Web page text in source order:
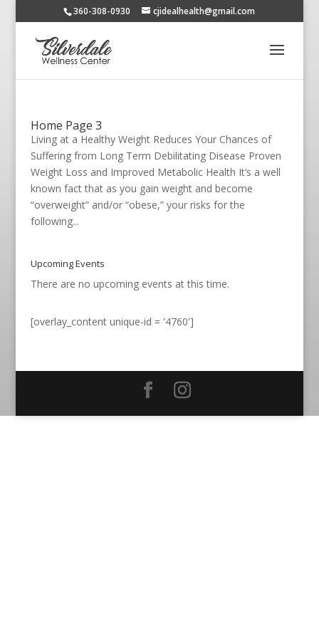
360-308-0930 cjidealhealth@gmail.com
Home Page 3
Living at a Healthy Weight Reduces Your Chances of
Suffering from Long Term Debilitating Disease Proven
Weight Loss and Improved Metabolic Health It’s a well
known fact that as you gain weight and become
“overweight” and/or “obese,” your risks for the
following...
Upcoming Events
There are no upcoming events at this time.
[overlay_content unique-id = '4760']